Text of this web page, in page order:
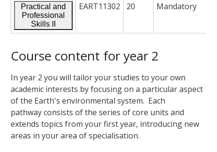
Practical and
Professional
Skills II
EART11302 20 Mandatory
Course content for year 2
In year 2 you will tailor your studies to your own
academic interests by focusing on a particular aspect
of the Earth's environmental system. Each
pathway consists of the series of core units and
extends topics from your first year, introducing new
areas in your area of specialisation.